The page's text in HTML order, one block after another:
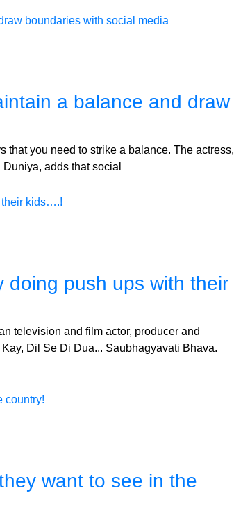
a balance and draw
that you need to strike a balance. The actress,
adds that social
doing push ups with their
television and film actor, producer and
Dil Se Di Dua... Saubhagyavati Bhava.
want to see in the